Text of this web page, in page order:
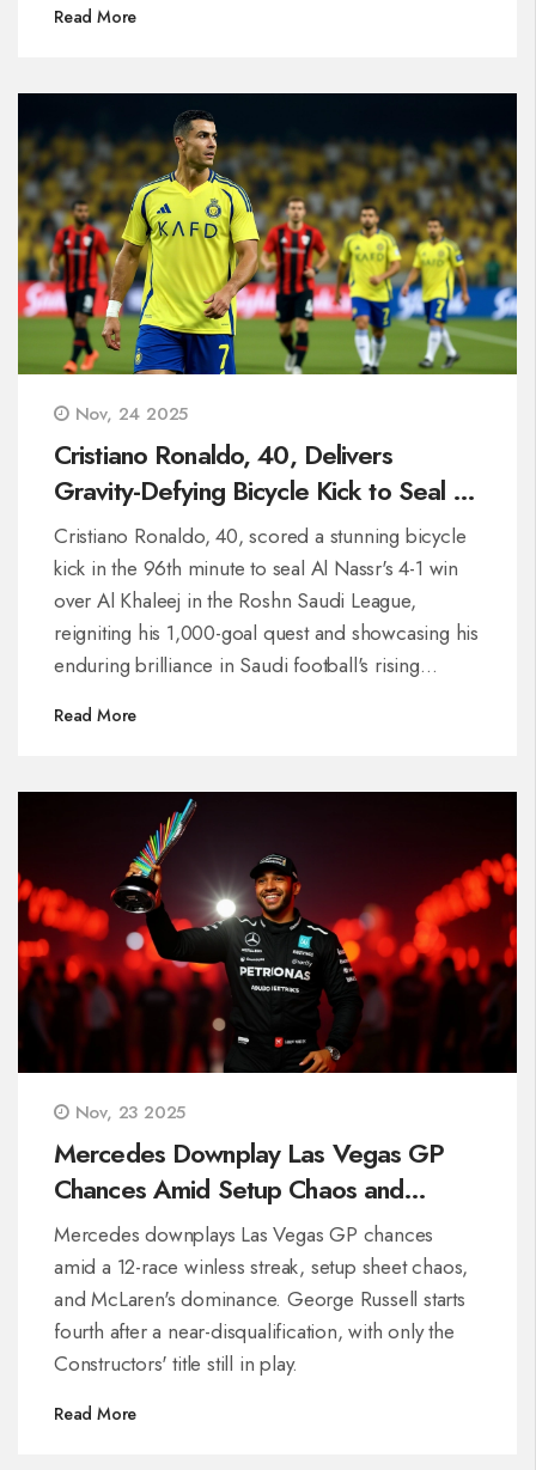
Read More
Nov, 24 2025
Cristiano Ronaldo, 40, Delivers
Gravity-Defying Bicycle Kick to Seal Al
Nassr's 4-1 Win Over Al Khaleej
Cristiano Ronaldo, 40, scored a stunning bicycle
kick in the 96th minute to seal Al Nassr's 4-1 win
over Al Khaleej in the Roshn Saudi League,
reigniting his 1,000-goal quest and showcasing his
enduring brilliance in Saudi football's rising
Read More
Nov, 23 2025
Mercedes Downplay Las Vegas GP
Chances Amid Setup Chaos and
McLaren Dominance
Mercedes downplays Las Vegas GP chances
amid a 12-race winless streak, setup sheet chaos,
and McLaren's dominance. George Russell starts
fourth after a near-disqualification, with only the
Constructors' title still in play.
Read More